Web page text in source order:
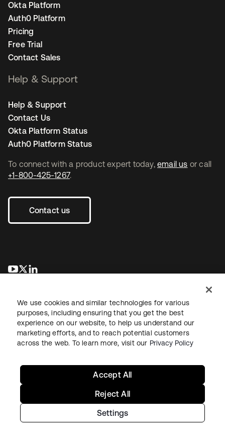
To connect with a product expert today, email us or call
+1-800-425-1267.
Contact us
새 탭에서 열림
새 탭에서 열림
Okta Platform
Auth0 Platform
Pricing
Free Trial
Contact Sales
Help & Support
Help & Support
Contact Us
Okta Platform Status
Auth0 Platform Status
LegalPrivacy Policy Site TermsSecuritySitemap
Copyright © 2026 Okta. All rights reserved.
We use cookies and similar technologies for various
purposes, including ensuring that you get the best
experience on our website, to help us understand our
marketing efforts, and to reach potential customers
across the web. To learn more, visit our Privacy Policy
Settings
Reject All
Accept All